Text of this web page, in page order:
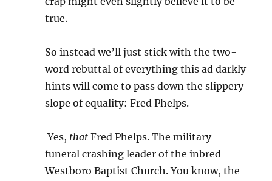
true.
So instead we’ll just stick with the two-
word rebuttal of everything this ad darkly
hints will come to pass down the slippery
slope of equality: Fred Phelps.
Yes, that Fred Phelps. The military-
funeral crashing leader of the inbred
Westboro Baptist Church. You know, the